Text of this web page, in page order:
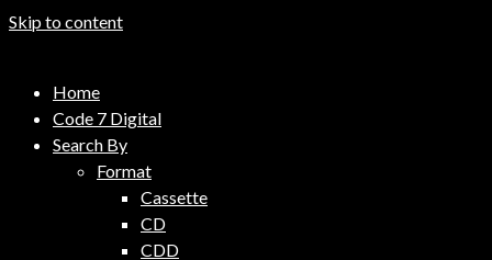
Skip to content
Code 7 Music Distribution
Music Distribution Company
Home
Code 7 Digital
Search By
Format
Cassette
CD
CDD